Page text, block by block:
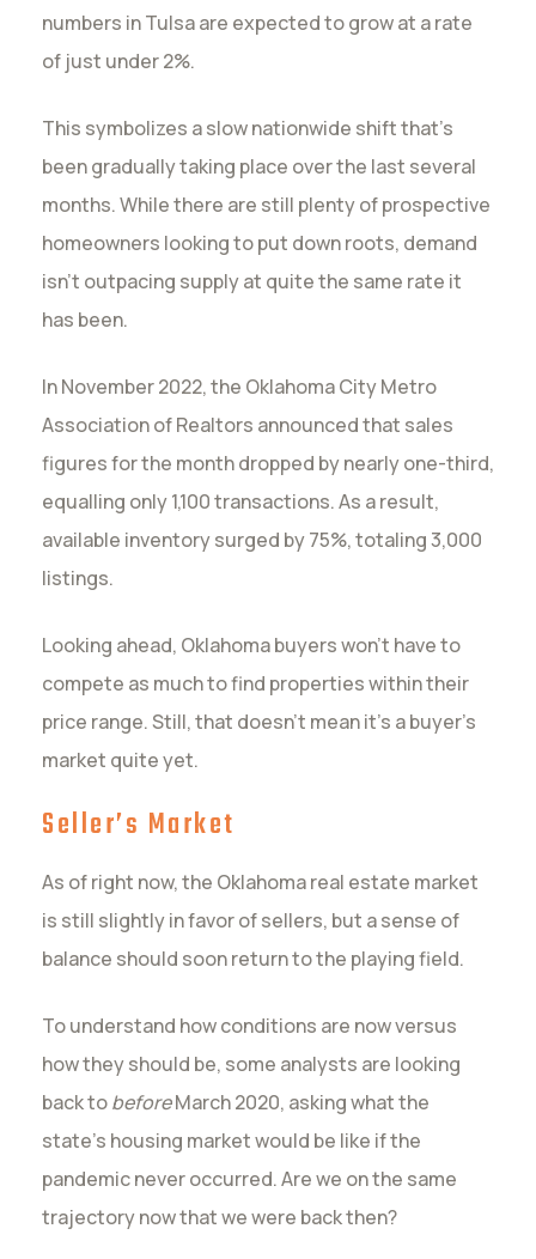
numbers in Tulsa are expected to grow at a rate
of just under 2%.
This symbolizes a slow nationwide shift that’s
been gradually taking place over the last several
months. While there are still plenty of prospective
homeowners looking to put down roots, demand
isn’t outpacing supply at quite the same rate it
has been.
In November 2022, the Oklahoma City Metro
Association of Realtors announced that sales
figures for the month dropped by nearly one-third,
equalling only 1,100 transactions. As a result,
available inventory surged by 75%, totaling 3,000
listings.
Looking ahead, Oklahoma buyers won’t have to
compete as much to find properties within their
price range. Still, that doesn’t mean it’s a buyer’s
market quite yet.
Seller’s Market
As of right now, the Oklahoma real estate market
is still slightly in favor of sellers, but a sense of
balance should soon return to the playing field.
To understand how conditions are now versus
how they should be, some analysts are looking
back tobeforeMarch 2020, asking what the
state’s housing market would be like if the
pandemic never occurred. Are we on the same
trajectory now that we were back then?